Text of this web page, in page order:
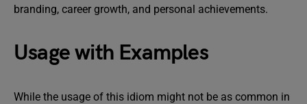
branding, career growth, and personal achievements.
Usage with Examples
While the usage of this idiom might not be as common in